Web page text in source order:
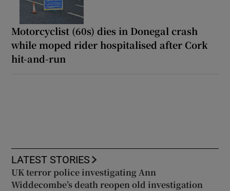
Motorcyclist (60s) dies in Donegal crash
while moped rider hospitalised after Cork
hit-and-run
LATEST STORIES
UK terror police investigating Ann
Widdecombe’s death reopen old investigation